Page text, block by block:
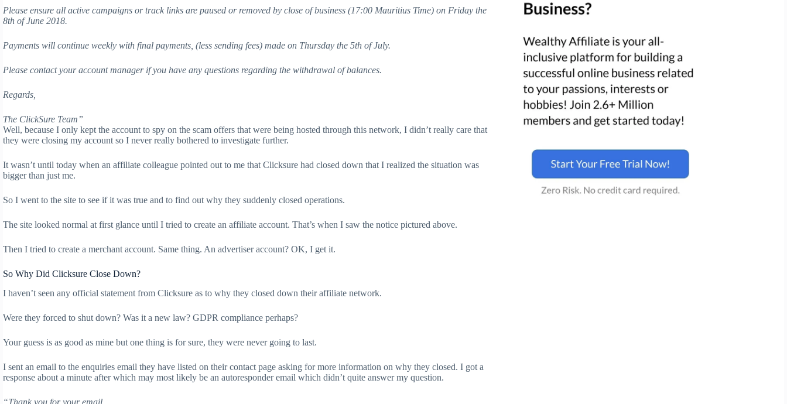
Please ensure all active campaigns or track links are paused or removed by close of business (17:00 Mauritius Time) on Friday the
8th of June 2018.
Payments will continue weekly with final payments, (less sending fees) made on Thursday the 5th of July.
Please contact your account manager if you have any questions regarding the withdrawal of balances.
Regards,
The ClickSure Team”
Well, because I only kept the account to spy on the scam offers that were being hosted through this network, I didn’t really care that
they were closing my account so I never really bothered to investigate further.
It wasn’t until today when an affiliate colleague pointed out to me that Clicksure had closed down that I realized the situation was
bigger than just me.
So I went to the site to see if it was true and to find out why they suddenly closed operations.
The site looked normal at first glance until I tried to create an affiliate account. That’s when I saw the notice pictured above.
Then I tried to create a merchant account. Same thing. An advertiser account? OK, I get it.
So Why Did Clicksure Close Down?
I haven’t seen any official statement from Clicksure as to why they closed down their affiliate network.
Were they forced to shut down? Was it a new law? GDPR compliance perhaps?
Your guess is as good as mine but one thing is for sure, they were never going to last.
I sent an email to the enquiries email they have listed on their contact page asking for more information on why they closed. I got a
response about a minute after which may most likely be an autoresponder email which didn’t quite answer my question.
“Thank you for your email.